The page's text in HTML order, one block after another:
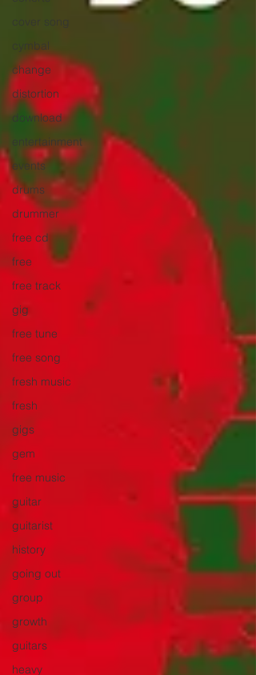
cover song
cymbal
change
distortion
download
entertainment
events
drums
drummer
free cd
free
free track
gig
free tune
free song
fresh music
fresh
gigs
gem
free music
guitar
guitarist
history
going out
group
growth
guitars
heavy